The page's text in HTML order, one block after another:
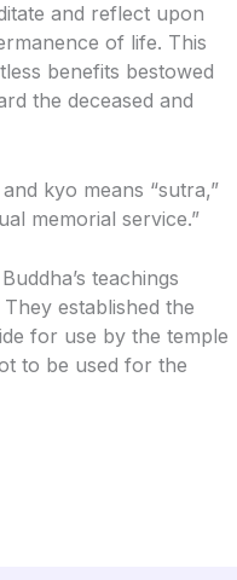
and reflect upon
of life. This
benefits bestowed
the deceased and
kyo means “sutra,”
memorial service.”
teachings
established the
for use by the temple
to be used for the